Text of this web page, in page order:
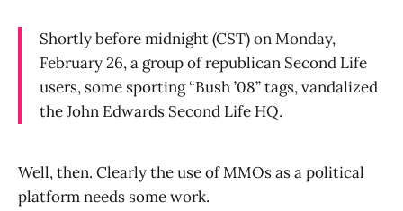
Shortly before midnight (CST) on Monday,
February 26, a group of republican Second Life
users, some sporting “Bush ’08” tags, vandalized
the John Edwards Second Life HQ.
Well, then. Clearly the use of MMOs as a political
platform needs some work.